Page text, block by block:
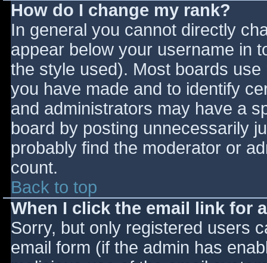
How do I change my rank?
In general you cannot directly
appear below your username in
the style used). Most boards
you have made and to identify
and administrators may have a
board by posting unnecessarily
probably find the moderator or
count.
Back to top
When I click the email link for
Sorry, but only registered users
email form (if the admin has